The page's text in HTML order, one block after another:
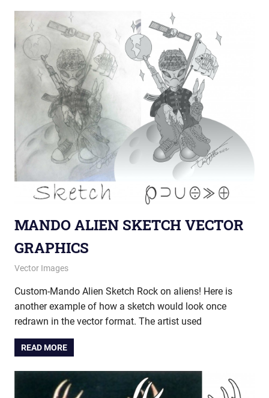
MANDO ALIEN SKETCH VECTOR
GRAPHICS
June 7, 2013
vectorsquad
Vector Images
Custom-Mando Alien Sketch Rock on aliens! Here is
another example of how a sketch would look once
redrawn in the vector format. The artist used
READ MORE